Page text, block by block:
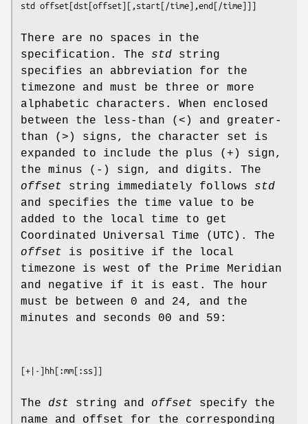
std offset [dst [offset][, start [ /time],end [ /time
There are no spaces in the
specification. The std string
specifies an abbreviation for the
timezone and must be three or more
alphabetic characters. When enclosed
between the less-than (<) and greater-
than (>) signs, the character set is
expanded to include the plus (+) sign,
the minus (-) sign, and digits. The
offset string immediately follows std
and specifies the time value to be
added to the local time to get
Coordinated Universal Time (UTC). The
offset is positive if the local
timezone is west of the Prime Meridian
and negative if it is east. The hour
must be between 0 and 24, and the
minutes and seconds 00 and 59:
[+ - ] hh [ :mm [ :ss
The dst string and offset specify the
name and offset for the corresponding